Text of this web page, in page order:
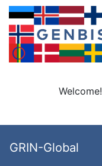
Welcome!
GRIN-Global